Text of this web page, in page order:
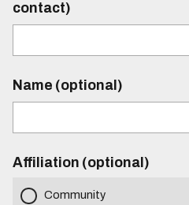
contact)
Name (optional)
Affiliation (optional)
Community